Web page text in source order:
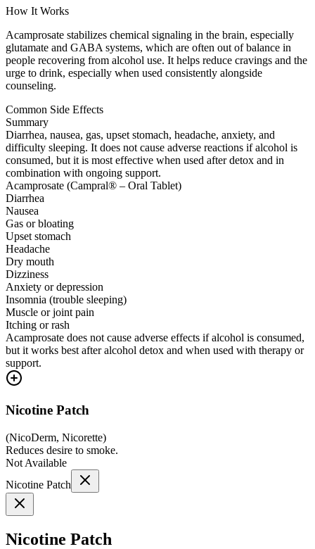
How It Works
Acamprosate stabilizes chemical signaling in the brain, especially
glutamate and GABA systems, which are often out of balance in
people recovering from alcohol use. It helps reduce cravings and the
urge to drink, especially when used consistently alongside
counseling.
Common Side Effects
Summary
Diarrhea, nausea, gas, upset stomach, headache, anxiety, and
difficulty sleeping. It does not cause adverse reactions if alcohol is
consumed, but it is most effective when used after detox and in
combination with ongoing support.
Acamprosate (Campral® – Oral Tablet)
Diarrhea
Nausea
Gas or bloating
Upset stomach
Headache
Dry mouth
Dizziness
Anxiety or depression
Insomnia (trouble sleeping)
Muscle or joint pain
Itching or rash
Acamprosate does not cause adverse effects if alcohol is consumed,
but it works best after alcohol detox and when used with therapy or
support.
Nicotine Patch
(NicoDerm, Nicorette)
Reduces desire to smoke.
Not Available
Nicotine Patch
Nicotine Patch